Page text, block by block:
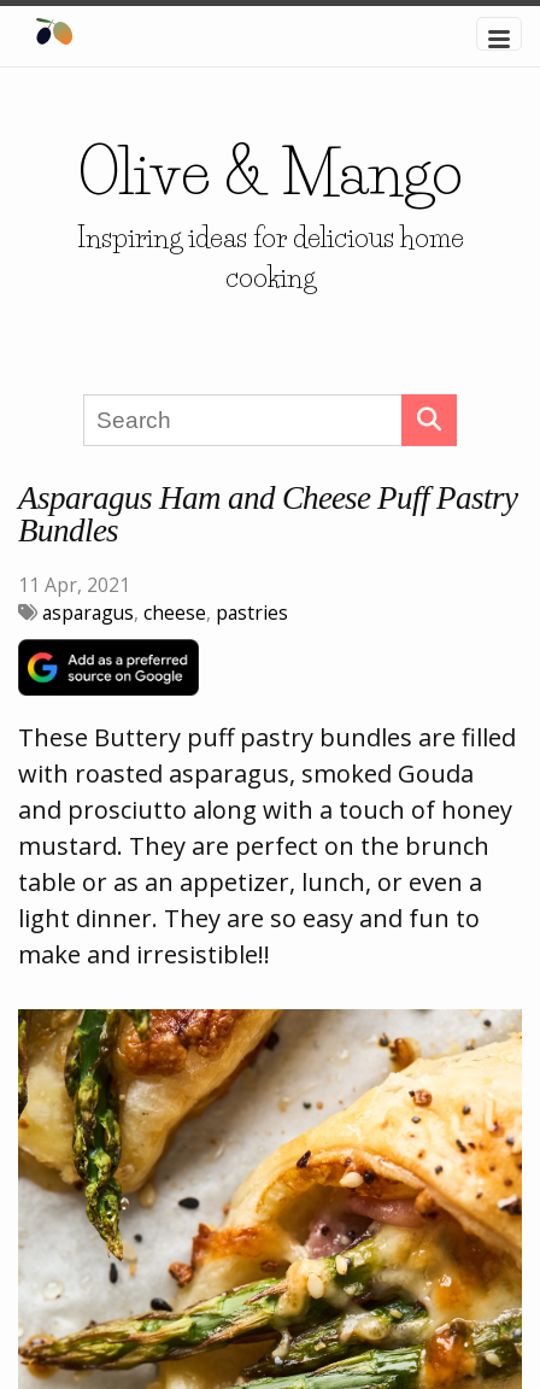
Olive & Mango
Inspiring ideas for delicious home
cooking
Asparagus Ham and Cheese Puff Pastry
Bundles
11 Apr, 2021
asparagus, cheese, pastries
These Buttery puff pastry bundles are filled
with roasted asparagus, smoked Gouda
and prosciutto along with a touch of honey
mustard. They are perfect on the brunch
table or as an appetizer, lunch, or even a
light dinner. They are so easy and fun to
make and irresistible!!